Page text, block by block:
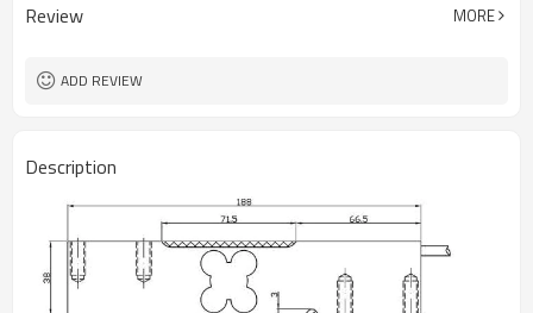
Repeatability 0.017%
Review MORE
ADD REVIEW
Description